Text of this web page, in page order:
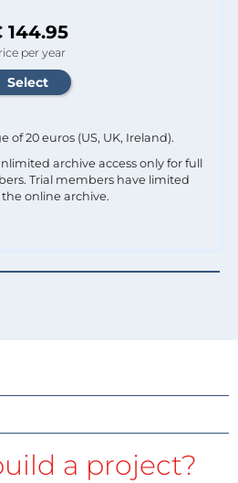
144.95
per year
of 20 euros (US, UK, Ireland).
archive access only for full
Trial members have limited
the online archive.
a project?